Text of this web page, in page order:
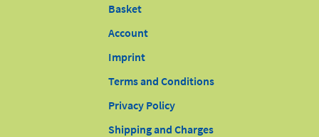
Basket
Account
Imprint
Terms and Conditions
Privacy Policy
Shipping and Charges